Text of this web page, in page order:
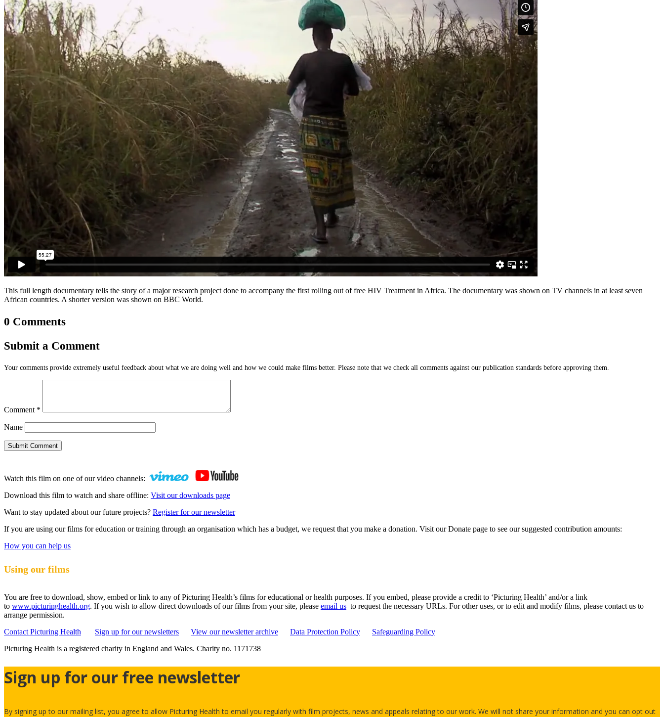
This full length documentary tells the story of a major research project done to accompany the first rolling out of free HIV Treatment in Africa. The documentary was shown on TV channels in at least seven
African countries. A shorter version was shown on BBC World.
0 Comments
Submit a Comment
Your comments provide extremely useful feedback about what we are doing well and how we could make films better. Please note that we check all comments against our publication standards before approving them.
Comment *
Name
Submit Comment
Watch this film on one of our video channels:
Download this film to watch and share offline: Visit our downloads page
Want to stay updated about our future projects? Register for our newsletter
If you are using our films for education or training through an organisation which has a budget, we request that you make a donation. Visit our Donate page to see our suggested contribution amounts:
How you can help us
Using our films
You are free to download, show, embed or link to any of Picturing Health’s films for educational or health purposes. If you embed, please provide a credit to ‘Picturing Health’ and/or a link
to www.picturinghealth.org. If you wish to allow direct downloads of our films from your site, please email us to request the necessary URLs. For other uses, or to edit and modify films, please contact us to
arrange permission.
Contact Picturing Health
Sign up for our newsletters View our newsletter archive Data Protection Policy
Safeguarding Policy
Picturing Health is a registered charity in England and Wales. Charity no. 1171738
Sign up for our free newsletter
By signing up to our mailing list, you agree to allow Picturing Health to email you regularly with film projects, news and appeals relating to our work. We will not share your information and you can opt out